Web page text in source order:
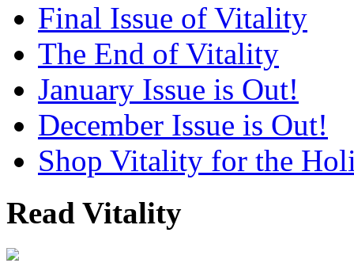
Final Issue of Vitality
The End of Vitality
January Issue is Out!
December Issue is Out!
Shop Vitality for the
Read Vitality